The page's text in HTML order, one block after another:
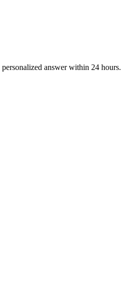
answer within 24 hours.